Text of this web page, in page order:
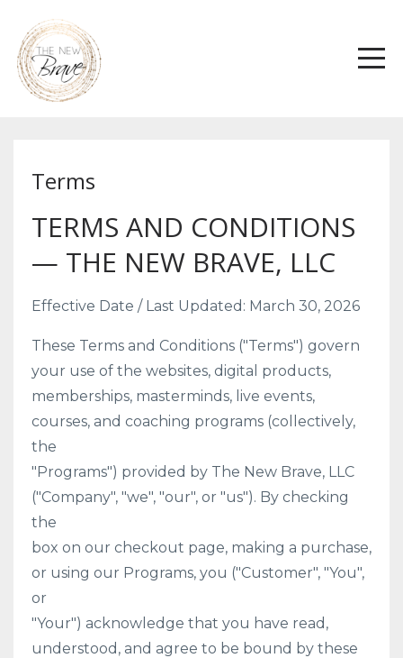
Terms
TERMS AND CONDITIONS
— THE NEW BRAVE, LLC
Effective Date / Last Updated: March 30, 2026
These Terms and Conditions ("Terms") govern
your use of the websites, digital products,
memberships, masterminds, live events,
courses, and coaching programs (collectively,
the
"Programs") provided by The New Brave, LLC
("Company", "we", "our", or "us"). By checking
the
box on our checkout page, making a purchase,
or using our Programs, you ("Customer", "You",
or
"Your") acknowledge that you have read,
understood, and agree to be bound by these